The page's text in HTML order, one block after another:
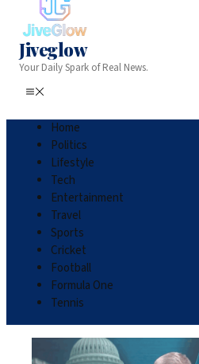
Jiveglow
Your Daily Spark of Real News.
Home
Politics
Lifestyle
Tech
Entertainment
Travel
Sports
Cricket
Football
Formula One
Tennis